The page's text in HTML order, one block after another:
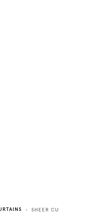
• SHEER CURTAINS